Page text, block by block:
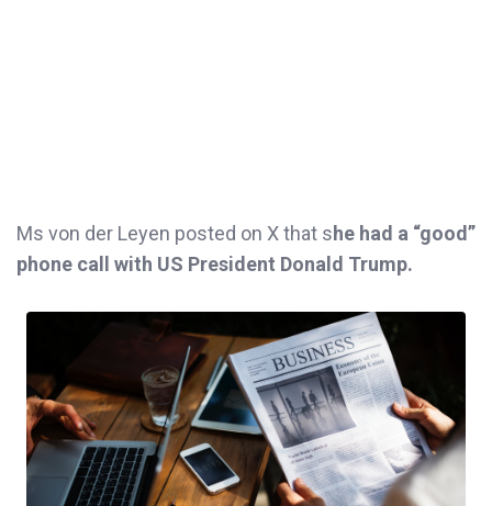
Ms von der Leyen posted on X that she had a “good”
phone call with US President Donald Trump.